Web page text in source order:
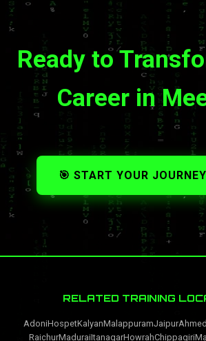
Ready to
Career in
🎯 START YOUR
RELATED TRAINING
AdoniHospetKalyanMalappuramJaipur
RaichurMaduraiItanagarHowrahChippagiri